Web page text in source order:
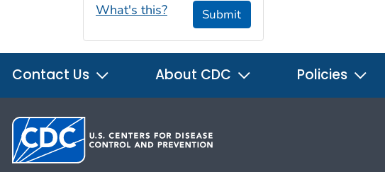
What's this? Submit
Contact Us About CDC Policies